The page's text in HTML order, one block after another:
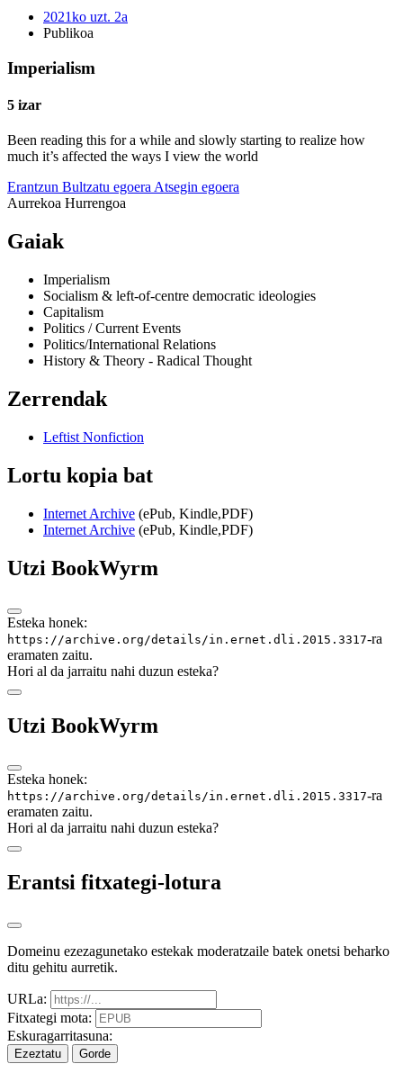
2021ko uzt. 2a
Publikoa
Imperialism
5 izar
Been reading this for a while and slowly starting to realize how
much it’s affected the ways I view the world
Erantzun Bultzatu egoera Atsegin egoera
Aurrekoa Hurrengoa
Gaiak
Imperialism
Socialism & left-of-centre democratic ideologies
Capitalism
Politics / Current Events
Politics/International Relations
History & Theory - Radical Thought
Zerrendak
Leftist Nonfiction
Lortu kopia bat
Internet Archive (ePub, Kindle,PDF)
Internet Archive (ePub, Kindle,PDF)
Utzi BookWyrm
Esteka honek:
https://archive.org/details/in.ernet.dli.2015.3317-ra
eramaten zaitu.
Hori al da jarraitu nahi duzun esteka?
Utzi BookWyrm
Esteka honek:
https://archive.org/details/in.ernet.dli.2015.3317-ra
eramaten zaitu.
Hori al da jarraitu nahi duzun esteka?
Erantsi fitxategi-lotura
Domeinu ezezagunetako estekak moderatzaile batek onetsi beharko
ditu gehitu aurretik.
URLa:
Fitxategi mota:
Eskuragarritasuna:
Ezeztatu Gorde